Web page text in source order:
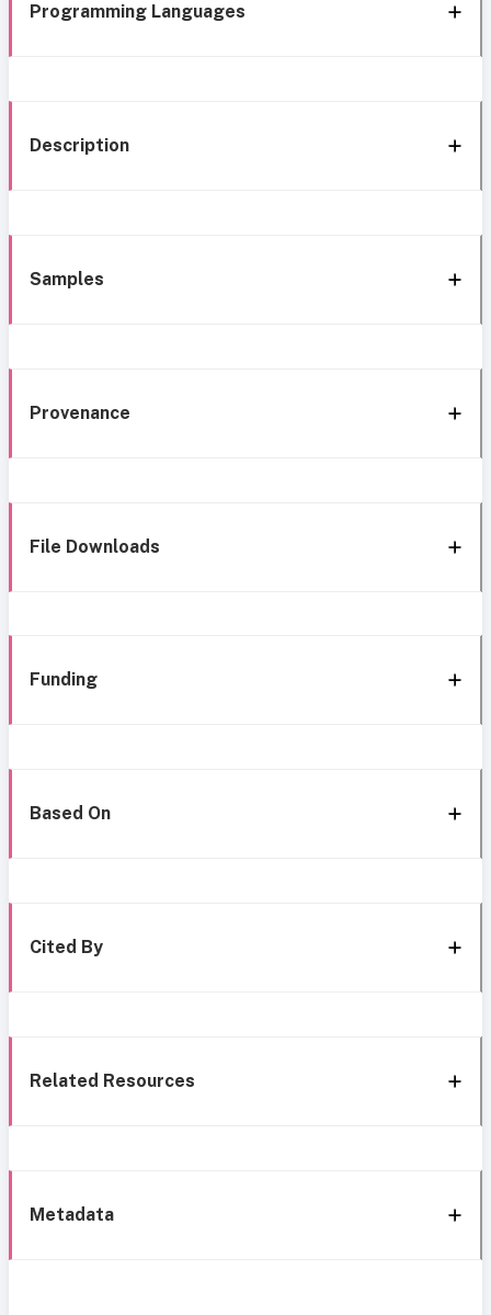
Programming Languages
Description
Samples
Provenance
File Downloads
Funding
Based On
Cited By
Related Resources
Metadata